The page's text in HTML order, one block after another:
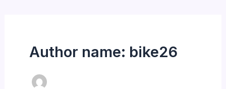
Author name: bike26